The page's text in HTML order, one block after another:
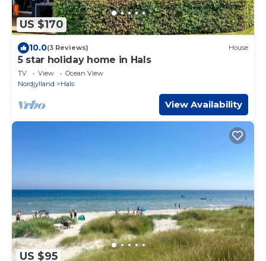
US $170
10.0(3 Reviews) House
5 star holiday home in Hals
TV View
Ocean View
Nordjylland
Hals
View Availability
US $95